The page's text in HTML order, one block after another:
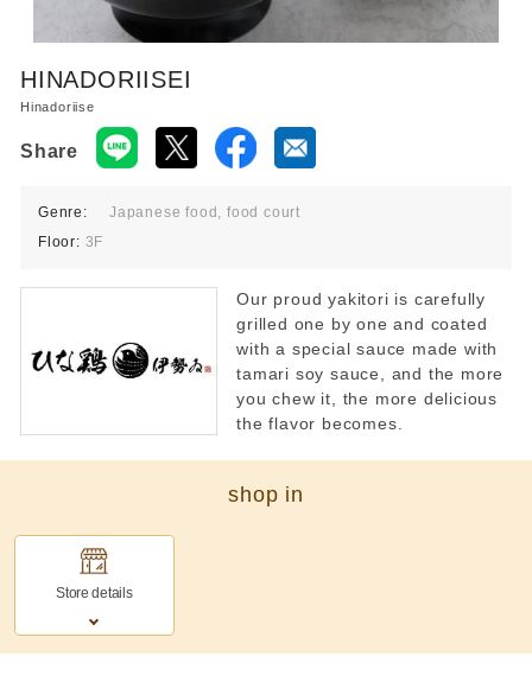
Restaurant 11:00-22:00
HINADORIISEI
Hinadoriise
Share
Genre:
Japanese food, food court
Floor: 3F
Our proud yakitori is carefully
grilled one by one and coated
with a special sauce made with
tamari soy sauce, and the more
you chew it, the more delicious
the flavor becomes.
shop in
Store details